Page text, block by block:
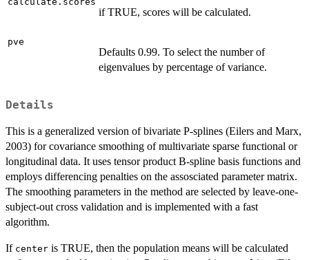
if TRUE, scores will be calculated.
pve
Defaults 0.99. To select the number of
eigenvalues by percentage of variance.
Details
This is a generalized version of bivariate P-splines (Eilers and Marx,
2003) for covariance smoothing of multivariate sparse functional or
longitudinal data. It uses tensor product B-spline basis functions and
employs differencing penalties on the assosciated parameter matrix.
The smoothing parameters in the method are selected by leave-one-
subject-out cross validation and is implemented with a fast
algorithm.
If center is TRUE, then the population means will be calculated